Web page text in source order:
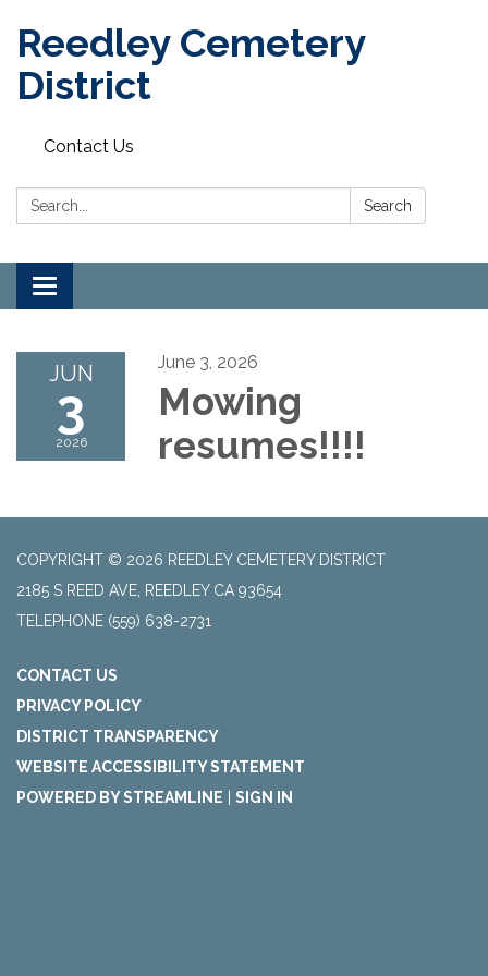
Reedley Cemetery
District
Contact Us
Search: Search
Toggle
navigation
JUN
3
2026
June 3, 2026
Mowing
resumes!!!!
COPYRIGHT © 2026 REEDLEY CEMETERY DISTRICT
2185 S REED AVE, REEDLEY CA 93654
TELEPHONE (559) 638-2731
CONTACT US
PRIVACY POLICY
DISTRICT TRANSPARENCY
WEBSITE ACCESSIBILITY STATEMENT
POWERED BY STREAMLINE
SIGN IN